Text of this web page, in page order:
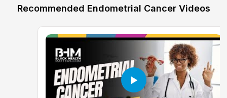
Recommended Endometrial Cancer Videos